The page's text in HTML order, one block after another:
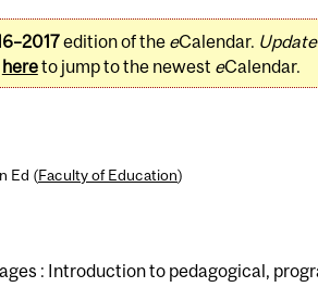
edition of the eCalendar.
hereto jump to the newest eCalendar.
Ed (Faculty of Education)
: Introduction to pedagogical,